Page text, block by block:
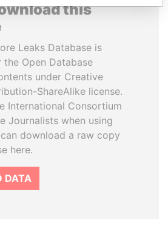
this
Leaks Database is
the Open Database
under Creative
ShareAlike license.
International Consortium
Journalists when using
download a raw copy
here.
DATA